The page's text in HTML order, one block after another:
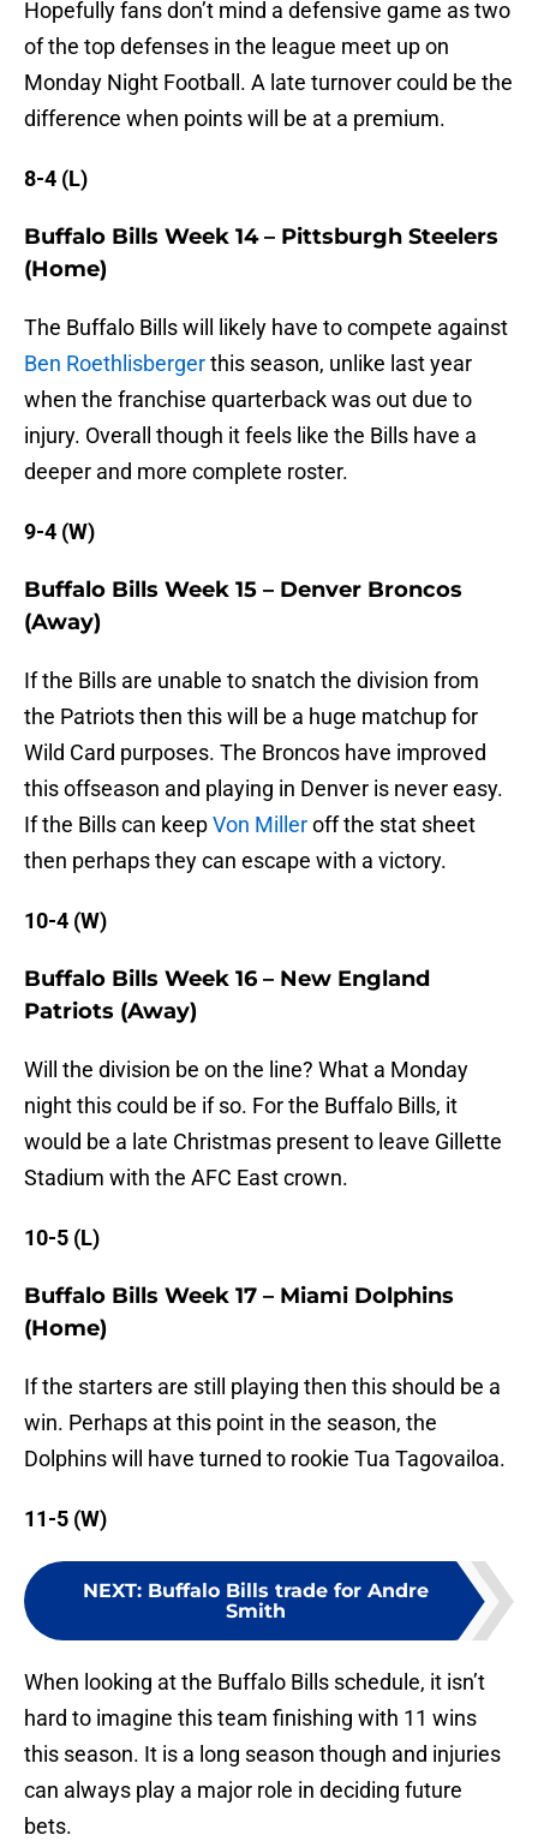
Hopefully fans don’t mind a defensive game as two
of the top defenses in the league meet up on
Monday Night Football. A late turnover could be the
difference when points will be at a premium.
8-4 (L)
Buffalo Bills Week 14 – Pittsburgh Steelers
(Home)
The Buffalo Bills will likely have to compete against
Ben Roethlisbergerthis season, unlike last year
when the franchise quarterback was out due to
injury. Overall though it feels like the Bills have a
deeper and more complete roster.
9-4 (W)
Buffalo Bills Week 15 – Denver Broncos
(Away)
If the Bills are unable to snatch the division from
the Patriots then this will be a huge matchup for
Wild Card purposes. The Broncos have improved
this offseason and playing in Denver is never easy.
If the Bills can keepVon Milleroff the stat sheet
then perhaps they can escape with a victory.
10-4 (W)
Buffalo Bills Week 16 – New England
Patriots (Away)
Will the division be on the line? What a Monday
night this could be if so. For the Buffalo Bills, it
would be a late Christmas present to leave Gillette
Stadium with the AFC East crown.
10-5 (L)
Buffalo Bills Week 17 – Miami Dolphins
(Home)
If the starters are still playing then this should be a
win. Perhaps at this point in the season, the
Dolphins will have turned to rookie Tua Tagovailoa.
11-5 (W)
NEXT: Buffalo Bills trade for Andre
Smith
When looking at the Buffalo Bills schedule, it isn’t
hard to imagine this team finishing with 11 wins
this season. It is a long season though and injuries
can always play a major role in deciding future
bets.